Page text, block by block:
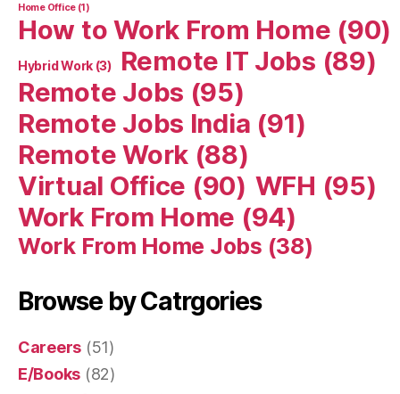
Home Office (1)
How to Work From Home (90)
Hybrid Work (3) Remote IT Jobs (89)
Remote Jobs (95)
Remote Jobs India (91)
Remote Work (88)
Virtual Office (90) WFH (95)
Work From Home (94)
Work From Home Jobs (38)
Browse by Catrgories
Careers (51)
E/Books (82)